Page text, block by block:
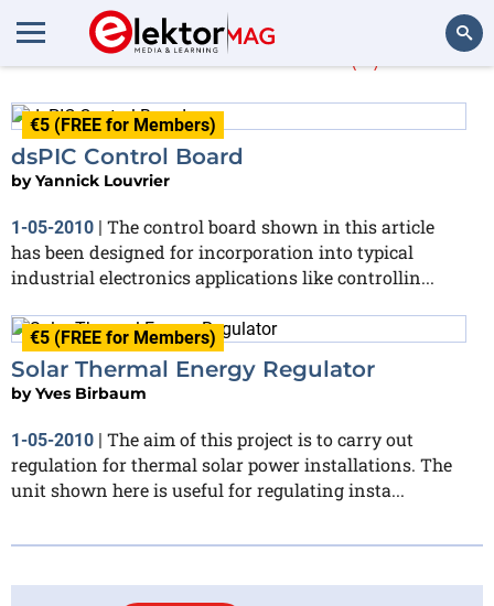
Yves Birbaum
€5 (FREE for Members)
dsPIC Control Board
byYannick Louvrier
1-05-2010 | The control board shown in this article
has been designed for incorporation into typical
industrial electronics applications like controllin...
€5 (FREE for Members)
Solar Thermal Energy Regulator
byYves Birbaum
1-05-2010 | The aim of this project is to carry out
regulation for thermal solar power installations. The
unit shown here is useful for regulating insta...